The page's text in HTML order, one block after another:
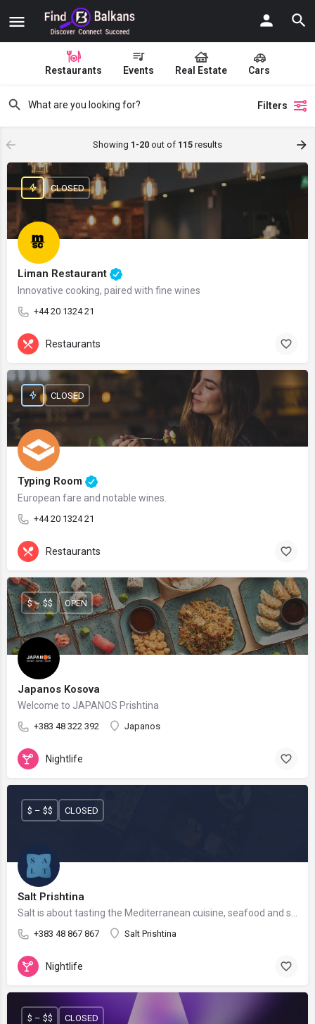
Restaurants Events Real Estate Cars
Filters
Showing 1-20 out of 115 results
Liman Restaurant
Innovative cooking, paired with fine wines
+44 20 1324 21
CLOSED
Restaurants
Typing Room
European fare and notable wines.
+44 20 1324 21
CLOSED
Restaurants
Japanos Kosova
Welcome to JAPANOS Prishtina
+383 48 322 392 Japanos
$ – $$ OPEN
Nightlife
Salt Prishtina
+383 48 867 867 Salt Prishtina
$ – $$ CLOSED
Nightlife
$ – $$ CLOSED